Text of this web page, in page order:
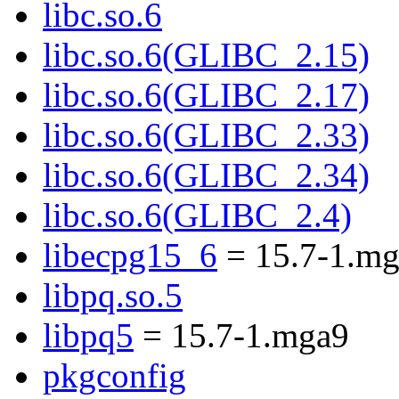
libc.so.6
libc.so.6(GLIBC_2.15)
libc.so.6(GLIBC_2.17)
libc.so.6(GLIBC_2.33)
libc.so.6(GLIBC_2.34)
libc.so.6(GLIBC_2.4)
libecpg15_6 = 15.7-
libpq.so.5
libpq5 = 15.7-1.mga9
pkgconfig